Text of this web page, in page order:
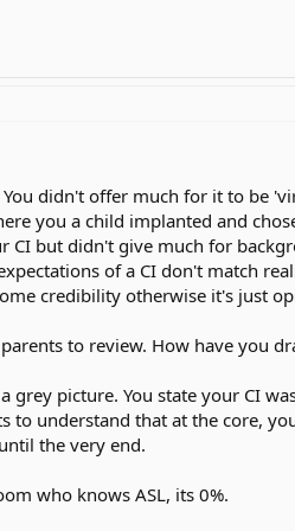
didn't offer much for it to be
you a child implanted and
but didn't give much for
of a CI don't match
credibility otherwise it's just
to review. How have you
picture. You state your CI
to understand that at the core,
the very end.
who knows ASL, its 0%.